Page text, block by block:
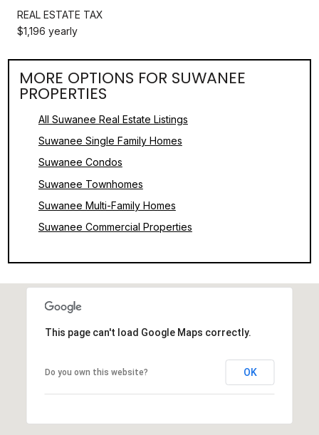
REAL ESTATE TAX
$1,196 yearly
MORE OPTIONS FOR SUWANEE
PROPERTIES
All Suwanee Real Estate Listings
Suwanee Single Family Homes
Suwanee Condos
Suwanee Townhomes
Suwanee Multi-Family Homes
Suwanee Commercial Properties
This page can't load Google Maps correctly.
Do you own this website? OK